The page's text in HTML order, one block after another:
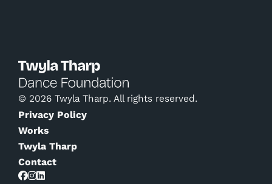
© 2026 Twyla Tharp. All rights reserved.
Privacy Policy
Works
Twyla Tharp
Contact